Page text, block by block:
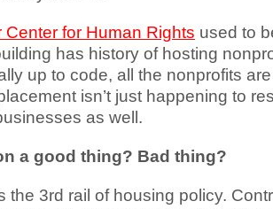
Center for Human Rights used to
has history of hosting
up to code, all the nonprofits
isn’t just happening to
as well.
a good thing? Bad thing?
the 3rd rail of housing policy.